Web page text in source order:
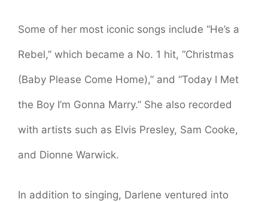
Some of her most iconic songs include “He’s a
Rebel,” which became a No. 1 hit, “Christmas
(Baby Please Come Home),” and “Today I Met
the Boy I’m Gonna Marry.” She also recorded
with artists such as Elvis Presley, Sam Cooke,
and Dionne Warwick.
In addition to singing, Darlene ventured into